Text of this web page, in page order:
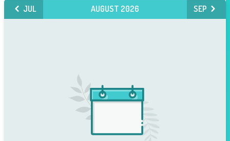
JUL AUGUST 2026 SEP